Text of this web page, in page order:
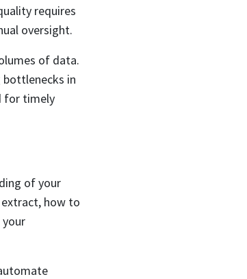
requires
oversight.
of data.
bottlenecks in
for timely
of your
how to